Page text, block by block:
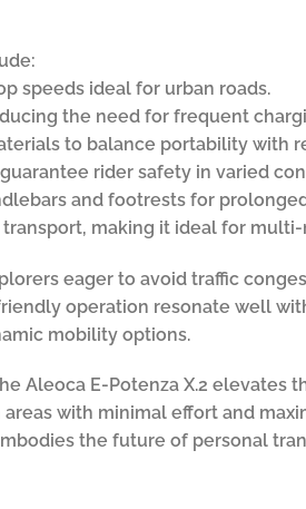
speeds ideal for urban roads.
the need for frequent
to balance portability with
rider safety in varied
and footrests for
making it ideal for
eager to avoid traffic
operation resonate well
mobility options.
Aleoca E-Potenza X.2 elevates
with minimal effort and
the future of personal